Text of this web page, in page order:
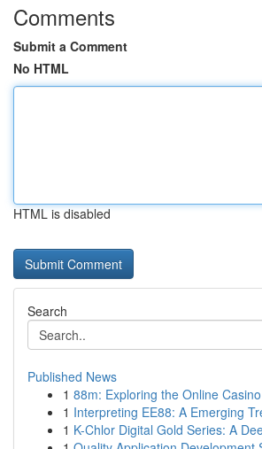
Comments
Submit a Comment
No HTML
HTML is disabled
Search
Published News
1 88m: Exploring the Online
1 Interpreting EE88: A Emerging
1 K-Chlor Digital Gold Series: A